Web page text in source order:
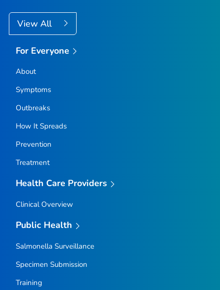
View All
For Everyone
About
Symptoms
Outbreaks
How It Spreads
Prevention
Treatment
Health Care Providers
Clinical Overview
Public Health
Salmonella Surveillance
Specimen Submission
Training